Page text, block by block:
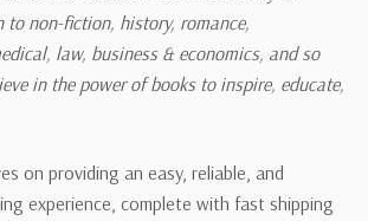
to non-fiction, history, romance,
law, business & economics, and so
in the power of books to inspire, educate,
on providing an easy, reliable, and
experience, complete with fast shipping